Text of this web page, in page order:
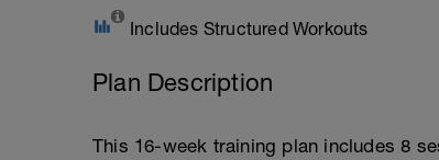
Includes Structured Workouts
Plan Description
This 16-week training plan includes 8